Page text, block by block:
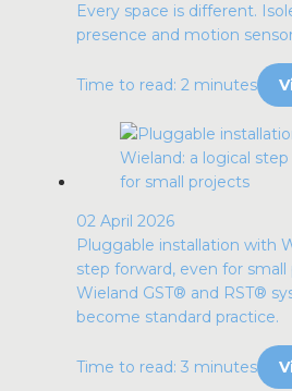
Every space is different.
presence and motion
Time to read: 2 minutes
02 April 2026
Pluggable installation with
step forward, even for small
Wieland GST® and RST®
become standard practice.
Time to read: 3 minutes